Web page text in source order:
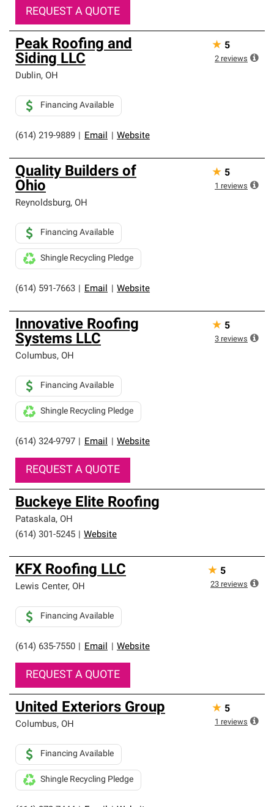
REQUEST A QUOTE
Peak Roofing and
Siding LLC
Dublin, OH
(614) 219-9889 Email Website
Financing Available
★ 5
2 reviews
Quality Builders of
Ohio
Reynoldsburg, OH
(614) 591-7663 Email Website
Financing Available
Shingle Recycling Pledge
★ 5
1 reviews
Innovative Roofing
Systems LLC
Columbus, OH
(614) 324-9797 Email Website
Financing Available
Shingle Recycling Pledge
REQUEST A QUOTE
★ 5
3 reviews
Buckeye Elite Roofing
Pataskala, OH
(614) 301-5245
Website
KFX Roofing LLC
Lewis Center, OH
(614) 635-7550 Email Website
Financing Available
REQUEST A QUOTE
★ 5
23 reviews
United Exteriors Group
Columbus, OH
Financing Available
Shingle Recycling Pledge
★ 5
1 reviews